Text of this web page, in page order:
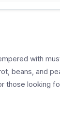
with
beans, and
those looking